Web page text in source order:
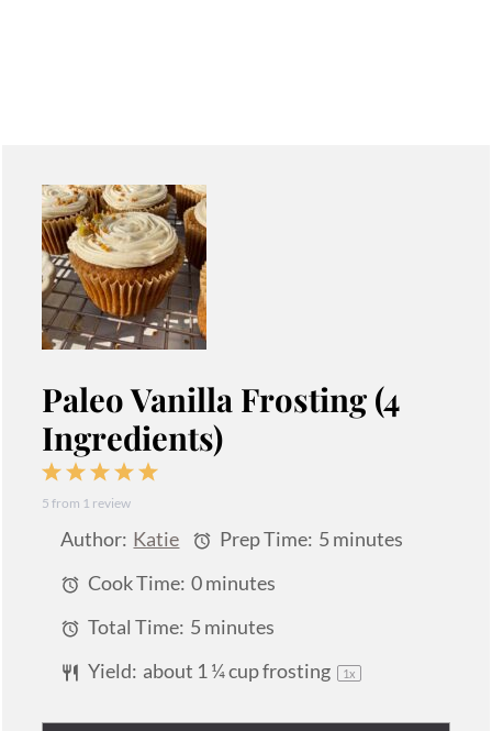
Paleo Vanilla Frosting (4
Ingredients)
5
4
3
Stars
2
Stars
1
Star
5 from 1 review
Author: Katie Prep Time: 5 minutes
Cook Time: 0 minutes
Total Time: 5 minutes
Yield: about 1 ¼ cupfrosting 1x